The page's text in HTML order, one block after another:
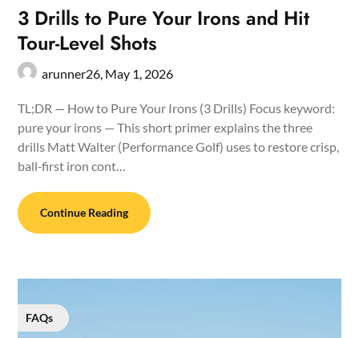
3 Drills to Pure Your Irons and Hit
Tour-Level Shots
arunner26, May 1, 2026
TL;DR — How to Pure Your Irons (3 Drills) Focus keyword:
pure your irons — This short primer explains the three
drills Matt Walter (Performance Golf) uses to restore crisp,
ball‑first iron cont…
Continue Reading
FAQs